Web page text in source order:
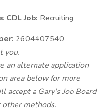
CDL Job: Recruiting
2604407540
you.
an alternate application
area below for more
accept a Gary's Job Board
methods.